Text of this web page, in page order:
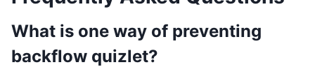
What is one way of preventing
backflow quizlet?